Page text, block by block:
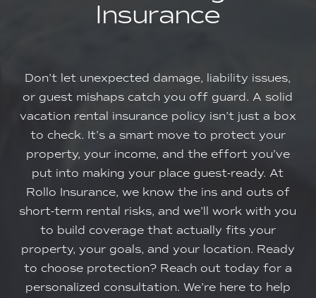
Insurance
Don’t let unexpected damage, liability issues,
or guest mishaps catch you off guard. A solid
vacation rental insurance policy isn’t just a box
to check. It’s a smart move to protect your
property, your income, and the effort you’ve
put into making your place guest-ready. At
Rollo Insurance, we know the ins and outs of
short-term rental risks, and we’ll work with you
to build coverage that actually fits your
property, your goals, and your location. Ready
to choose protection? Reach out today for a
personalized consultation. We’re here to help